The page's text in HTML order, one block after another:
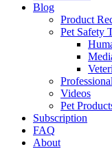
Blog
Product
Pet Safety
Videos
Pet
Subscription
FAQ
About